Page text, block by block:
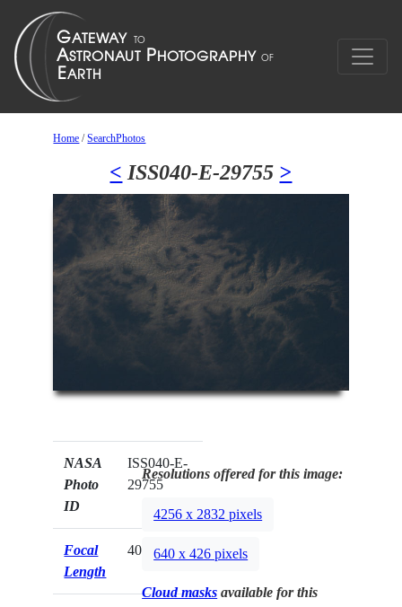
Home /SearchPhotos
< ISS040-E-29755 >
NASA
Photo
ID
ISS040-E-
29755
Focal
Length
400mm
Resolutions offered for this image:
4256 x 2832 pixels
640 x 426 pixels
Cloud masks available for this